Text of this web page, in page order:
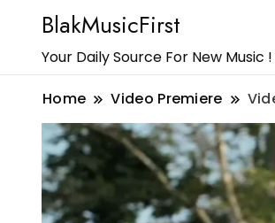
BlakMusicFirst
Your Daily Source For New Music !
Home Video Premiere